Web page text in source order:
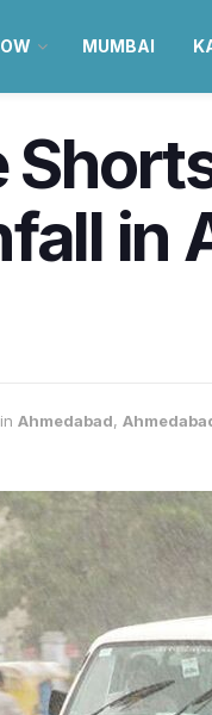
MUMBAI
in
in Ahmedabad,